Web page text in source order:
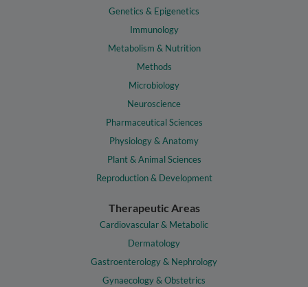
Genetics & Epigenetics
Immunology
Metabolism & Nutrition
Methods
Microbiology
Neuroscience
Pharmaceutical Sciences
Physiology & Anatomy
Plant & Animal Sciences
Reproduction & Development
Therapeutic Areas
Cardiovascular & Metabolic
Dermatology
Gastroenterology & Nephrology
Gynaecology & Obstetrics